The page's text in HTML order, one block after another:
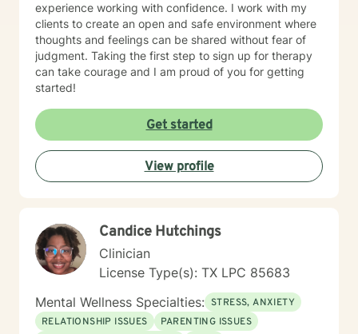
experience working with confidence. I work with my
clients to create an open and safe environment where
thoughts and feelings can be shared without fear of
judgment. Taking the first step to sign up for therapy
can take courage and I am proud of you for getting
started!
Get started
View profile
Candice Hutchings
Clinician
License Type(s): TX LPC 85683
Mental Wellness Specialties: STRESS, ANXIETY
RELATIONSHIP ISSUES
PARENTING ISSUES